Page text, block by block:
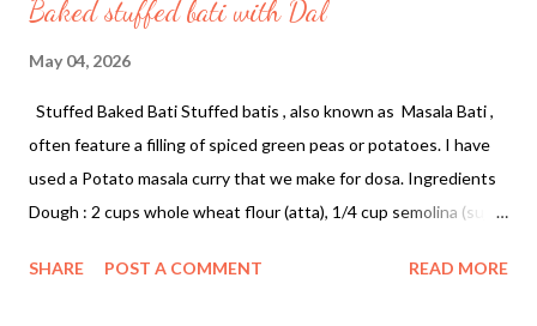
Baked stuffed bati with Dal
May 04, 2026
Stuffed Baked Bati Stuffed batis , also known as Masala Bati ,
often feature a filling of spiced green peas or potatoes. I have
used a Potato masala curry that we make for dosa. Ingredients
Dough : 2 cups whole wheat flour (atta), 1/4 cup semolina (suji),
leftover potato masala curry Instructions Make the Dough :
SHARE POST A COMMENT READ MORE